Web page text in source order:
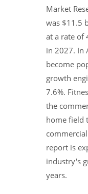
Market
was $11.5
at a rate of
in 2027. In
become
growth
7.6%.
the
home field
report is
industry's
years.